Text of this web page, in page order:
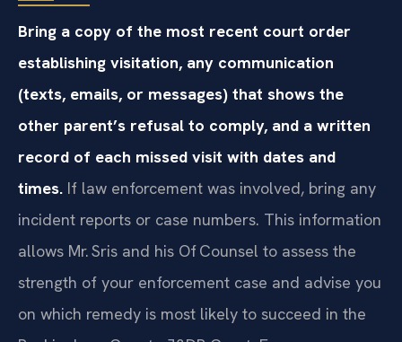
Bring a copy of the most recent court order
establishing visitation, any communication
(texts, emails, or messages) that shows the
other parent’s refusal to comply, and a written
record of each missed visit with dates and
times. If law enforcement was involved, bring any
incident reports or case numbers. This information
allows Mr. Sris and his Of‍ Counsel to assess the
strength of your enforcement case and advise you
on which remedy is most likely to succeed in the